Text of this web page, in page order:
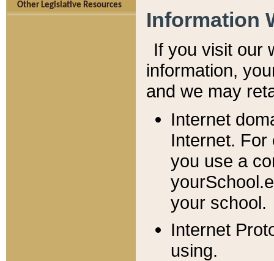
Other Legislative Resources
Information
If you visit our
information, y
and we may
Internet
Internet. For
you use a
your school.
Internet
using.